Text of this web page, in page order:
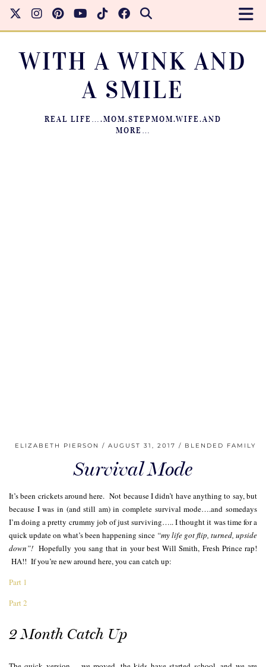
WITH A WINK AND
A SMILE
REAL LIFE….MOM.STEPMOM.WIFE.AND
MORE…
ELIZABETH PIERSON AUGUST 31, 2017 BLENDED FAMILY
Survival Mode
It’s been crickets around here. Not because I didn’t have anything to say, but
because I was in (and still am) in complete survival mode….and somedays
I’m doing a pretty crummy job of just surviving….. I thought it was time for a
quick update on what’s been happening since “my life got flip, turned, upside
down”!Hopefully you sang that in your best Will Smith, Fresh Prince rap!
HA!! If you’re new around here, you can catch up:
Part 1
Part 2
2 Month Catch Up